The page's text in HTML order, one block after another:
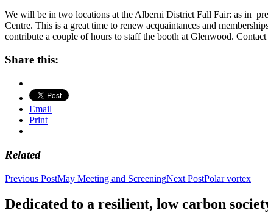
We will be in two locations at the Alberni District Fall Fair: as in
Centre. This is a great time to renew acquaintances and
contribute a couple of hours to staff the booth at Glenwood.
Share this:
Email
Print
Related
Post
navigation
Previous PostMay Meeting and ScreeningNext PostPolar vortex
Dedicated to a resilient, low carbon